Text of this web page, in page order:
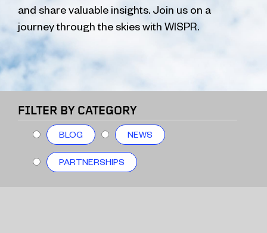
and share valuable insights. Join us on a
journey through the skies with WISPR.
FILTER BY CATEGORY
BLOG NEWS
PARTNERSHIPS